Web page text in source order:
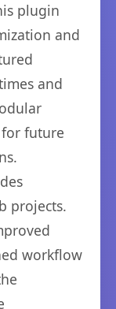
plugin
and
and
future
projects.
workflow